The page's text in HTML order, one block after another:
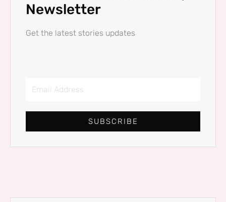
Newsletter
Get the latest stories updates
Address
SUBSCRIBE